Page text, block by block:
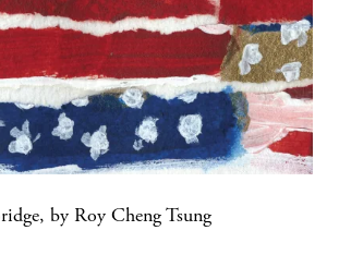
by Roy Cheng Tsung